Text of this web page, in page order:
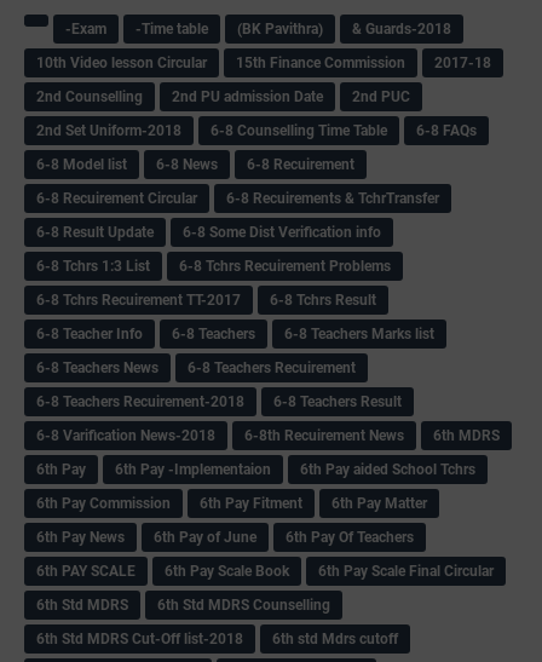
-Exam -Time table (BK Pavithra)
& Guards-2018
10th Video lesson Circular
15th Finance Commission
2017-18
2nd Counselling
2nd PU admission Date
2nd PUC
2nd Set Uniform-2018
6-8 Counselling Time Table
6-8 FAQs
6-8 Model list
6-8 News
6-8 Recuirement
6-8 Recuirement Circular
6-8 Recuirements & TchrTransfer
6-8 Result Update
6-8 Some Dist Verification info
6-8 Tchrs 1:3 List
6-8 Tchrs Recuirement Problems
6-8 Tchrs Recuirement TT-2017
6-8 Tchrs Result
6-8 Teacher Info
6-8 Teachers
6-8 Teachers Marks list
6-8 Teachers News
6-8 Teachers Recuirement
6-8 Teachers Recuirement-2018
6-8 Teachers Result
6-8 Varification News-2018
6-8th Recuirement News
6th MDRS
6th Pay
6‌th Pay -Implementaion
6th Pay aided School Tchrs
6th Pay Commission
6th Pay Fitment
6th Pay Matter
6th Pay News
6th Pay of June
6th Pay Of Teachers
6th PAY SCALE
6th Pay Scale Book
6th Pay Scale Final Circular
6th Std MDRS
6th Std MDRS Counselling
6th Std MDRS Cut-Off list-2018
6th std Mdrs cutoff